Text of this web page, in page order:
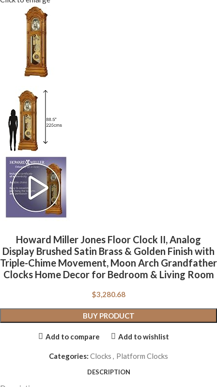
Howard Miller Jones Floor Clock II, Analog
Display Brushed Satin Brass & Golden Finish with
Triple-Chime Movement, Moon Arch Grandfather
Clocks Home Decor for Bedroom & Living Room
$3,280.68
BUY PRODUCT
Add to compare Add to wishlist
Categories: Clocks , Platform Clocks
DESCRIPTION